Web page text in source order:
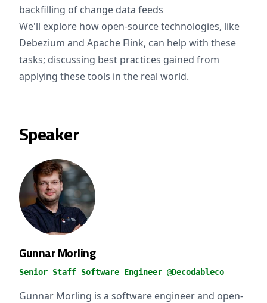
backfilling of change data feeds
We'll explore how open-source technologies, like
Debezium and Apache Flink, can help with these
tasks; discussing best practices gained from
applying these tools in the real world.
Speaker
Gunnar Morling
Senior Staff Software Engineer @Decodableco
Gunnar Morling is a software engineer and open-